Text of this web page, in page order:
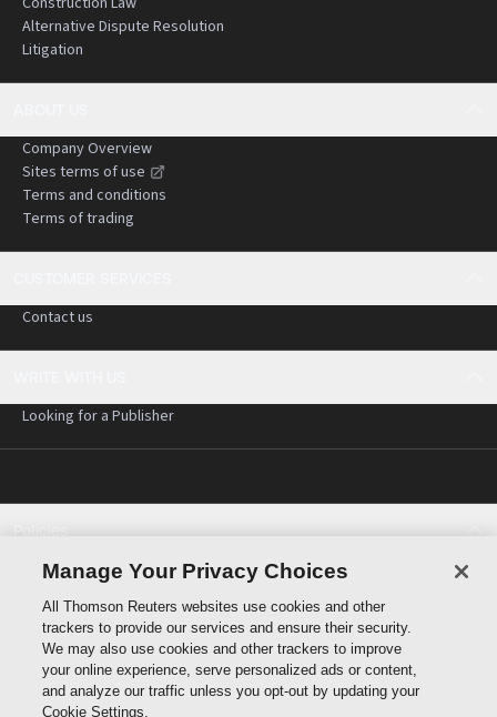
Alternative Dispute Resolution
Litigation
Company Overview
Sites terms of use
Terms and conditions
Terms of trading
Contact us
Looking for a Publisher
Policies
Cookie policy
Terms of use
Privacy statement
Copyright
Manage Your Privacy Choices
All Thomson Reuters websites use cookies and other
trackers to provide our services and ensure their security.
We may also use cookies and other trackers to improve
your online experience, serve personalized ads or content,
and analyze our traffic unless you opt-out by updating your
Cookie Settings.